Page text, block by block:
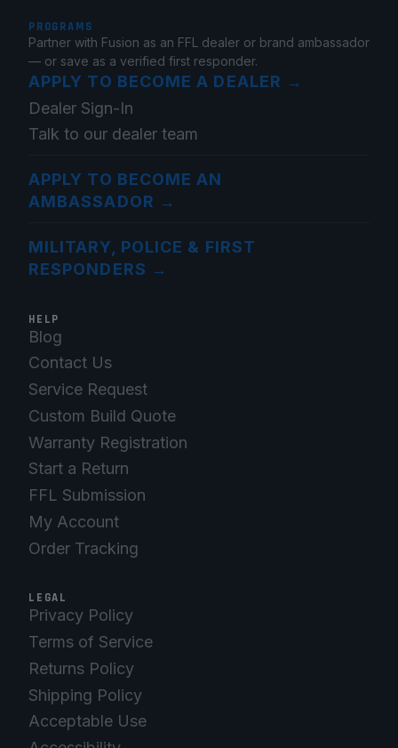
PROGRAMS
Partner with Fusion as an FFL dealer or brand ambassador
— or save as a verified first responder.
APPLY TO BECOME A DEALER →
Dealer Sign-In
Talk to our dealer team
APPLY TO BECOME AN
AMBASSADOR →
MILITARY, POLICE & FIRST
RESPONDERS →
HELP
Blog
Contact Us
Service Request
Custom Build Quote
Warranty Registration
Start a Return
FFL Submission
My Account
Order Tracking
LEGAL
Privacy Policy
Terms of Service
Returns Policy
Shipping Policy
Acceptable Use